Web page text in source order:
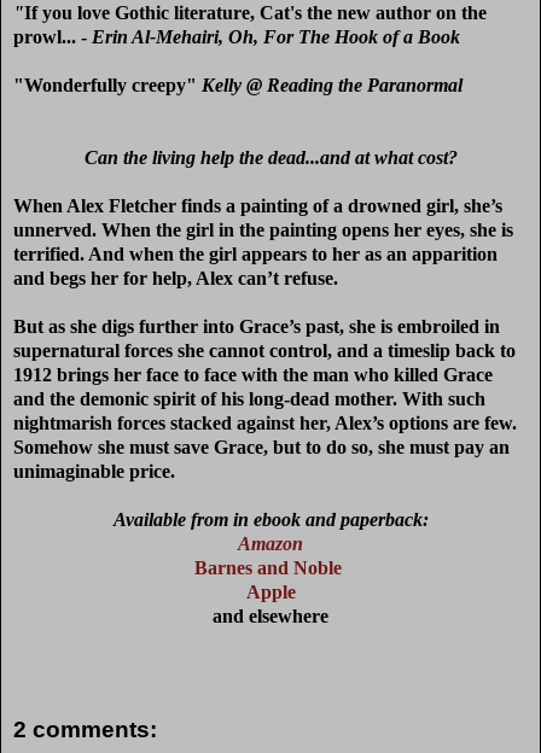
"If you love Gothic literature, Cat's the new author on the
prowl... - Erin Al-Mehairi, Oh, For The Hook of a Book
"Wonderfully creepy" Kelly @ Reading the Paranormal
Can the living help the dead...and at what cost?
When Alex Fletcher finds a painting of a drowned girl, she’s
unnerved. When the girl in the painting opens her eyes, she is
terrified. And when the girl appears to her as an apparition
and begs her for help, Alex can’t refuse.
But as she digs further into Grace’s past, she is embroiled in
supernatural forces she cannot control, and a timeslip back to
1912 brings her face to face with the man who killed Grace
and the demonic spirit of his long-dead mother. With such
nightmarish forces stacked against her, Alex’s options are few.
Somehow she must save Grace, but to do so, she must pay an
unimaginable price.
Available from in ebook and paperback:
Amazon
Barnes and Noble
Apple
and elsewhere
2 comments: